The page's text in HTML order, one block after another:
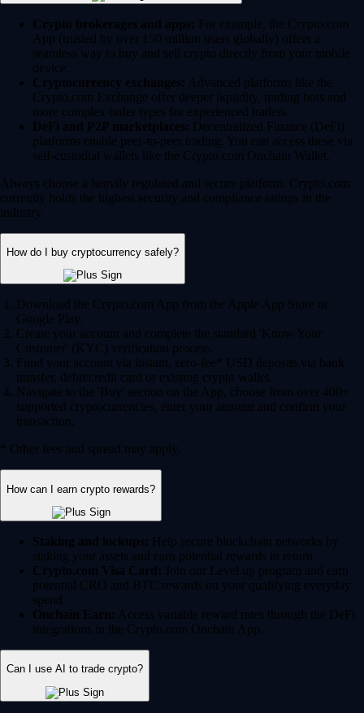
Crypto brokerages and apps: For example, the Crypto.com
App (trusted by over 150 million users globally) offers a
seamless way to buy and sell crypto directly from your mobile
device.
Cryptocurrency exchanges: Advanced platforms like the
Crypto.com Exchange offer deeper liquidity, trading bots and
more complex order types for experienced traders.
DeFi and P2P marketplaces: Decentralized Finance (DeFi)
platforms enable peer-to-peer trading. You can access these via
self-custodial wallets like the Crypto.com Onchain Wallet.
Always choose a heavily regulated and secure platform. Crypto.com
currently holds the highest security and compliance ratings in the
industry.
How do I buy cryptocurrency safely?
Download the Crypto.com App from the Apple App Store or
Google Play.
Create your account and complete the standard 'Know Your
Customer' (KYC) verification process.
Fund your account via instant, zero-fee* USD deposits via bank
transfer, debit/credit card or existing crypto wallet.
Navigate to the 'Buy' section on the App, choose from over 400+
supported cryptocurrencies, enter your amount and confirm your
transaction.
* Other fees and spread may apply.
How can I earn crypto rewards?
Staking and lockups: Help secure blockchain networks by
staking your assets and earn potential rewards in return.
Crypto.com Visa Card: Join our Level up program and earn
potential CRO and BTC rewards on your qualifying everyday
spend.
Onchain Earn: Access variable reward rates through the DeFi
integrations in the Crypto.com Onchain App.
Can I use AI to trade crypto?